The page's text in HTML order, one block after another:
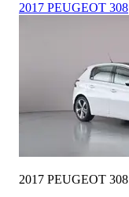
2017 PEUGEOT 308
2017 PEUGEOT 308